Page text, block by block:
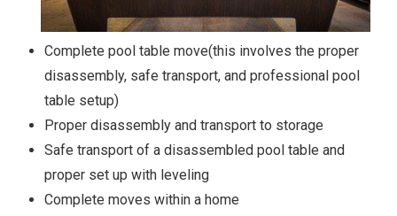
Complete pool table move(this involves the proper
disassembly, safe transport, and professional pool
table setup)
Proper disassembly and transport to storage
Safe transport of a disassembled pool table and
proper set up with leveling
Complete moves within a home